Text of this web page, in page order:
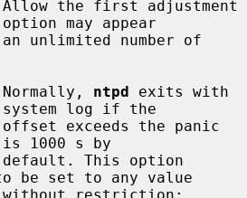
may appear
                 Normally,
ntpd exits with
system log if the
1000 s by
be set to any value